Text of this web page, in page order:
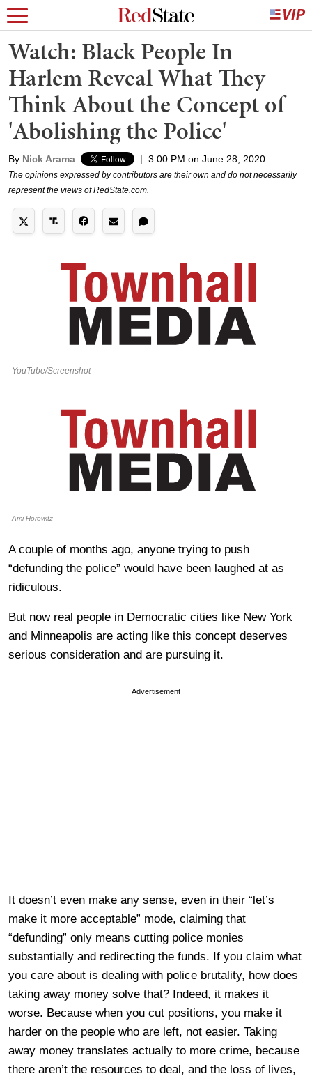
Watch: Black People In
Harlem Reveal What They
Think About the Concept of
'Abolishing the Police'
By Nick Arama | 3:00 PM on June 28, 2020
The opinions expressed by contributors are their own and do not necessarily
represent the views of RedState.com.
YouTube/Screenshot
Ami Horowitz
A couple of months ago, anyone trying to push
“defunding the police” would have been laughed at as
ridiculous.
But now real people in Democratic cities like New York
and Minneapolis are acting like this concept deserves
serious consideration and are pursuing it.
Advertisement
It doesn’t even make any sense, even in their “let’s
make it more acceptable” mode, claiming that
“defunding” only means cutting police monies
substantially and redirecting the funds. If you claim what
you care about is dealing with police brutality, how does
taking away money solve that? Indeed, it makes it
worse. Because when you cut positions, you make it
harder on the people who are left, not easier. Taking
away money translates actually to more crime, because
there aren’t the resources to deal, and the loss of lives,